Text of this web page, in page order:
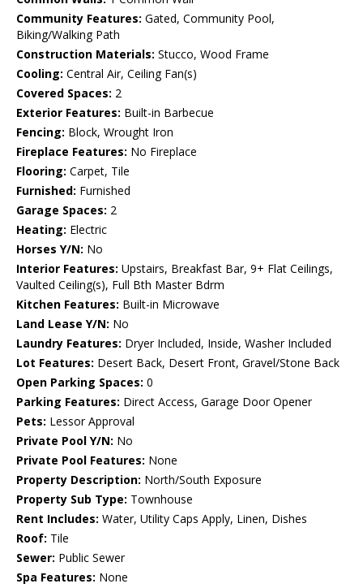
Community Features: Gated, Community Pool,
Biking/Walking Path
Construction Materials: Stucco, Wood Frame
Cooling: Central Air, Ceiling Fan(s)
Covered Spaces: 2
Exterior Features: Built-in Barbecue
Fencing: Block, Wrought Iron
Fireplace Features: No Fireplace
Flooring: Carpet, Tile
Furnished: Furnished
Garage Spaces: 2
Heating: Electric
Horses Y/N: No
Interior Features: Upstairs, Breakfast Bar, 9+ Flat Ceilings,
Vaulted Ceiling(s), Full Bth Master Bdrm
Kitchen Features: Built-in Microwave
Land Lease Y/N: No
Laundry Features: Dryer Included, Inside, Washer Included
Lot Features: Desert Back, Desert Front, Gravel/Stone Back
Open Parking Spaces: 0
Parking Features: Direct Access, Garage Door Opener
Pets: Lessor Approval
Private Pool Y/N: No
Private Pool Features: None
Property Description: North/South Exposure
Property Sub Type: Townhouse
Rent Includes: Water, Utility Caps Apply, Linen, Dishes
Roof: Tile
Sewer: Public Sewer
Spa Features: None